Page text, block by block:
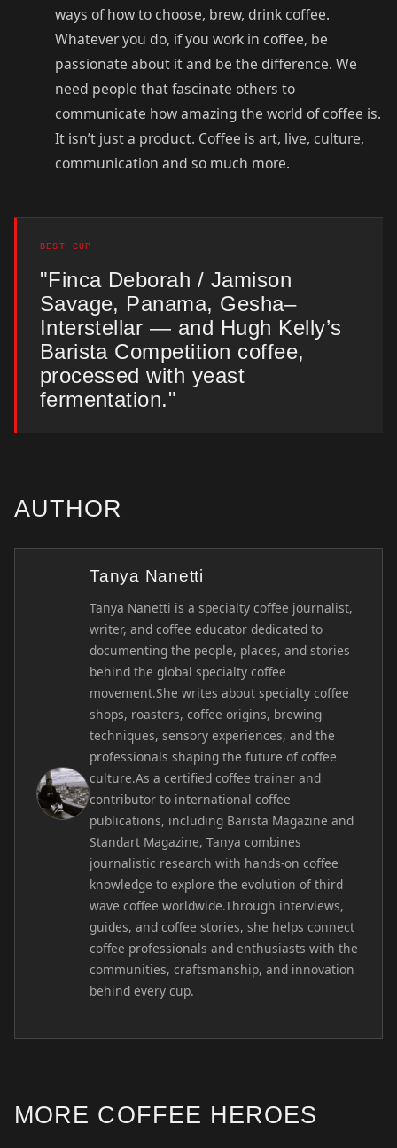
ways of how to choose, brew, drink coffee.
Whatever you do, if you work in coffee, be
passionate about it and be the difference. We
need people that fascinate others to
communicate how amazing the world of coffee is.
It isn’t just a product. Coffee is art, live, culture,
communication and so much more.
BEST CUP
"Finca Deborah / Jamison
Savage, Panama, Gesha–
Interstellar — and Hugh Kelly’s
Barista Competition coffee,
processed with yeast
fermentation."
AUTHOR
Tanya Nanetti
Tanya Nanetti is a specialty coffee journalist,
writer, and coffee educator dedicated to
documenting the people, places, and stories
behind the global specialty coffee
movement.She writes about specialty coffee
shops, roasters, coffee origins, brewing
techniques, sensory experiences, and the
professionals shaping the future of coffee
culture.As a certified coffee trainer and
contributor to international coffee
publications, including Barista Magazine and
Standart Magazine, Tanya combines
journalistic research with hands-on coffee
knowledge to explore the evolution of third
wave coffee worldwide.Through interviews,
guides, and coffee stories, she helps connect
coffee professionals and enthusiasts with the
communities, craftsmanship, and innovation
behind every cup.
MORE COFFEE HEROES